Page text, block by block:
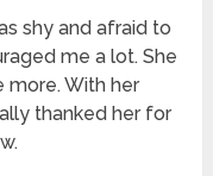
shy and afraid to
me a lot. She
With her
thanked her for